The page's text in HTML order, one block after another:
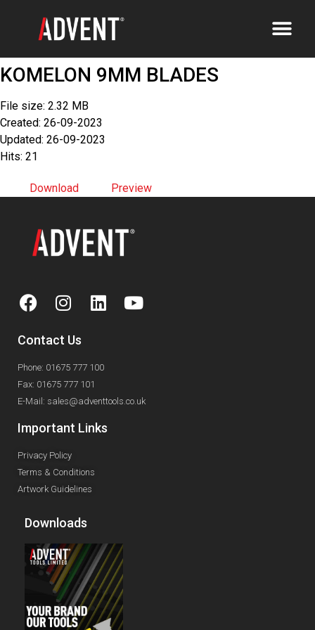
KOMELON 9MM BLADES
File size: 2.32 MB
Created: 26-09-2023
Updated: 26-09-2023
Hits: 21
Download Preview
Contact Us
Phone: 01675 777 100
Fax: 01675 777 101
E-Mail: sales@adventtools.co.uk
Important Links
Privacy Policy
Terms & Conditions
Artwork Guidelines
Downloads